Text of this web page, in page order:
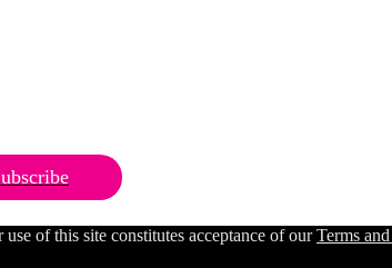
of this site constitutes acceptance of ourTerms